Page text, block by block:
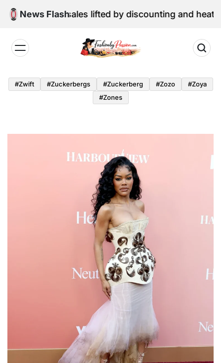
Skip
News Flash
sales lifted by discounting and heatwave
by
Passion
#zwift #zuckerbergs #zuckerberg #zozo
#zoya
#zones